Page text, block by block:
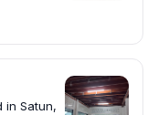
in Satun,